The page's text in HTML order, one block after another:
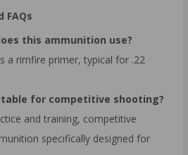
FAQs
this ammunition use?
a rimfire primer, typical for .22
for competitive shooting?
and training, competitive
specifically designed for